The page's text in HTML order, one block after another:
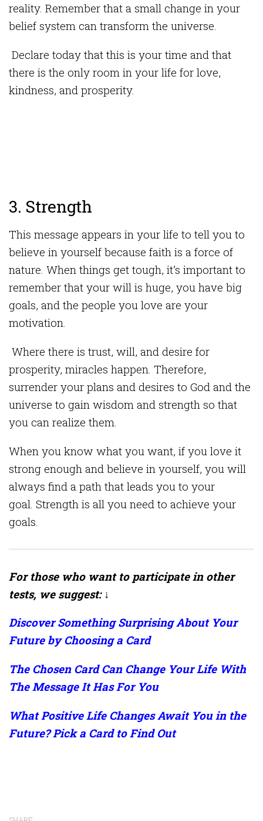
reality. Remember that a small change in your
belief system can transform the universe.
Declare today that this is your time and that
there is the only room in your life for love,
kindness, and prosperity.
3. Strength
This message appears in your life to tell you to
believe in yourself because faith is a force of
nature. When things get tough, it’s important to
remember that your will is huge, you have big
goals, and the people you love are your
motivation.
Where there is trust, will, and desire for
prosperity, miracles happen. Therefore,
surrender your plans and desires to God and the
universe to gain wisdom and strength so that
you can realize them.
When you know what you want, if you love it
strong enough and believe in yourself, you will
always find a path that leads you to your
goal. Strength is all you need to achieve your
goals.
For those who want to participate in other
tests, we suggest: ↓
Discover Something Surprising About Your
Future by Choosing a Card
The Chosen Card Can Change Your Life With
The Message It Has For You
What Positive Life Changes Await You in the
Future? Pick a Card to Find Out